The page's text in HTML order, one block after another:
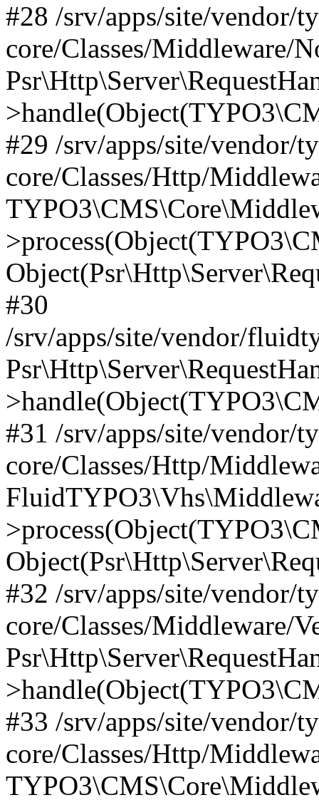
#28 /srv/apps/site/vendor/
core/Classes/Middleware/
#29 /srv/apps/site/vendor/
core/Classes/Http/
#30
/srv/apps/site/vendor/
#31 /srv/apps/site/vendor/
core/Classes/Http/
#32 /srv/apps/site/vendor/
core/Classes/Middleware/
#33 /srv/apps/site/vendor/
core/Classes/Http/